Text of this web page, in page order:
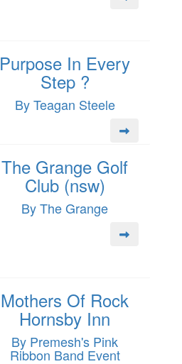
Purpose In Every
Step ?
By Teagan Steele
The Grange Golf
Club (nsw)
By The Grange
Mothers Of Rock
Hornsby Inn
By Premesh's Pink
Ribbon Band Event